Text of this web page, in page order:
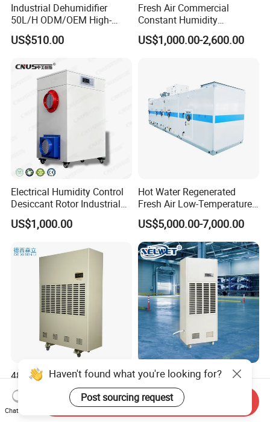
Industrial Dehumidifier
50L/H ODM/OEM High-
Efficiency & Portable with
CE for Workshops &
US$510.00
Fresh Air Commercial
Constant Humidity
Purification Integrated
Machine Dehumidifier
US$1,000.00-2,600.00
Electrical Humidity Control
Desiccant Rotor Industrial
Air Handling Dehumidifier
US$1,000.00
Hot Water Regenerated
Fresh Air Low-Temperature
Rotary Dehumidifier for
Industrial
US$5,000.00-7,000.00
480L/D Portable Industrial
Dehumidifier with off-White
Color
US$1,100.00-1,300.00
Factory Price CE Certified
Portable Commercial
Industrial Warehouse
US$495.00-560.00
Haven't found what you're looking for?
Post sourcing request
Chat Now
Send Inquiry